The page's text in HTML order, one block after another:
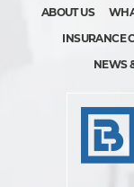
ABOUT US
INSURANCE
NEWS